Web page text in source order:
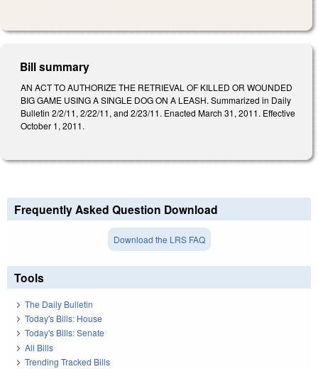
Bill summary
AN ACT TO AUTHORIZE THE RETRIEVAL OF KILLED OR WOUNDED
BIG GAME USING A SINGLE DOG ON A LEASH. Summarized in Daily
Bulletin 2/2/11, 2/22/11, and 2/23/11. Enacted March 31, 2011. Effective
October 1, 2011.
Frequently Asked Question Download
Download the LRS FAQ
Tools
The Daily Bulletin
Today's Bills: House
Today's Bills: Senate
All Bills
Trending Tracked Bills